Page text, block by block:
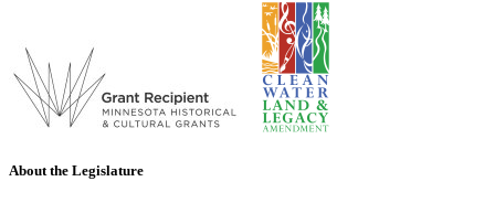
About the Legislature